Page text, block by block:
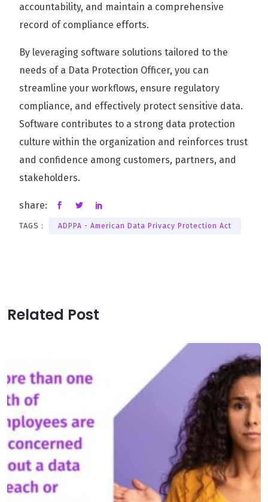
accountability, and maintain a comprehensive
record of compliance efforts.
By leveraging software solutions tailored to the
needs of a Data Protection Officer, you can
streamline your workflows, ensure regulatory
compliance, and effectively protect sensitive data.
Software contributes to a strong data protection
culture within the organization and reinforces trust
and confidence among customers, partners, and
stakeholders.
share:
TAGS : ADPPA - American Data Privacy Protection Act
Related Post